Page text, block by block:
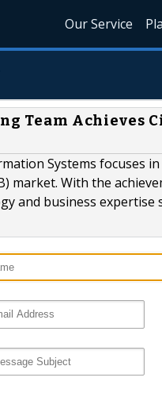
Our Service
Team Achieves
Systems focuses
market. With the
and business expertise